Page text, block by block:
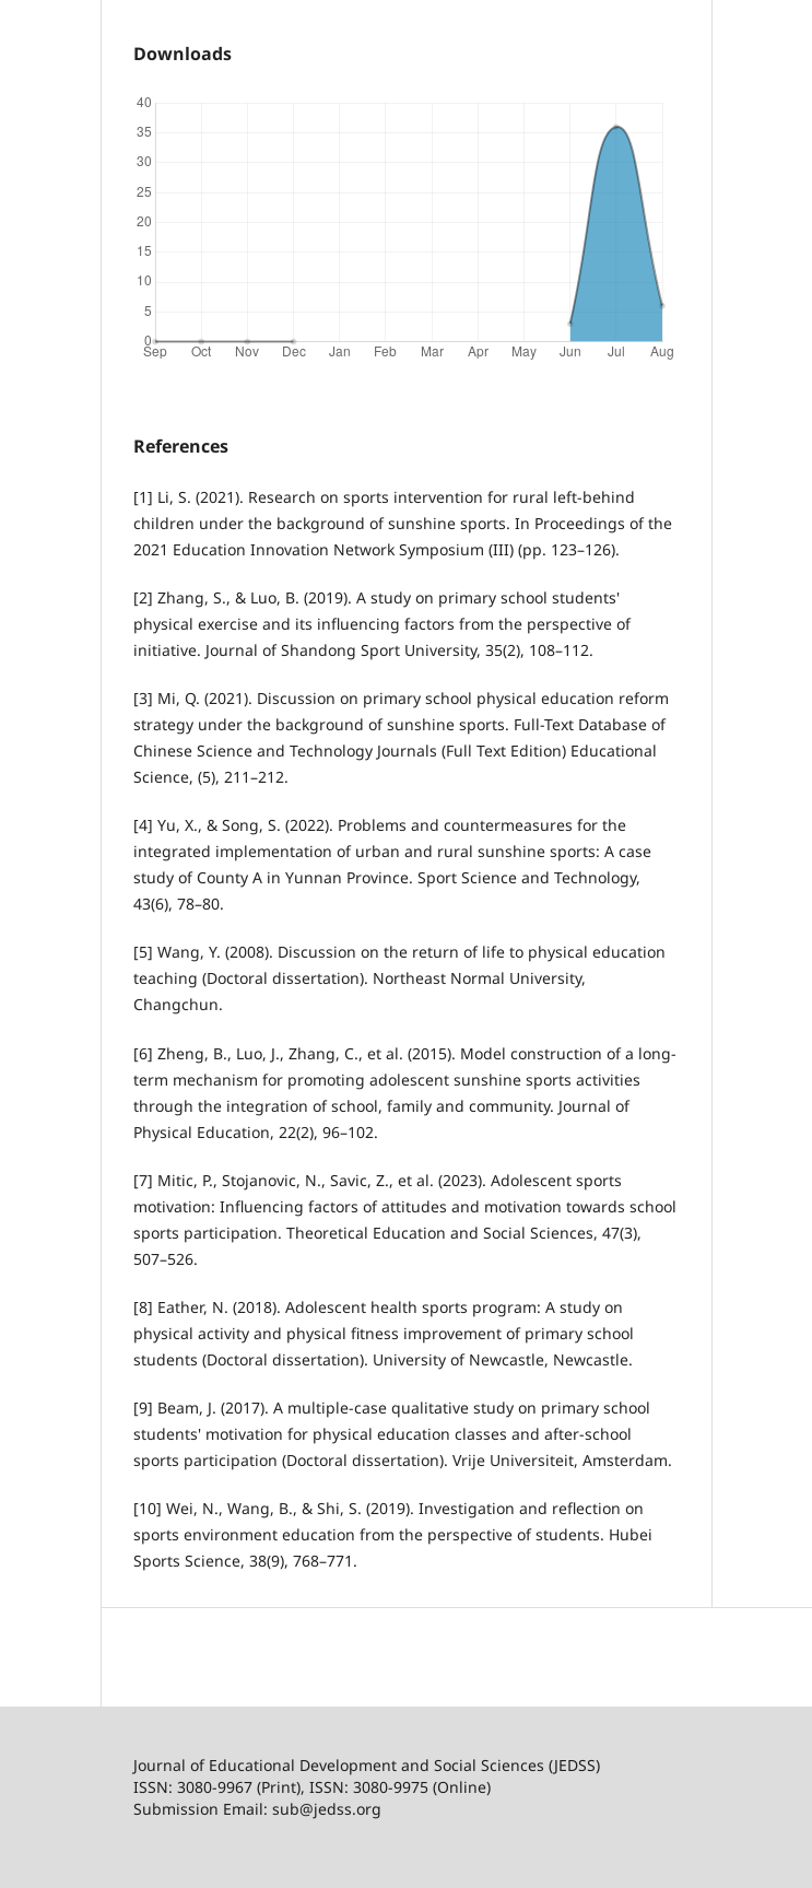
Downloads
References
[1] Li, S. (2021). Research on sports intervention for rural left-behind
children under the background of sunshine sports. In Proceedings of the
2021 Education Innovation Network Symposium (III) (pp. 123–126).
[2] Zhang, S., & Luo, B. (2019). A study on primary school students'
physical exercise and its influencing factors from the perspective of
initiative. Journal of Shandong Sport University, 35(2), 108–112.
[3] Mi, Q. (2021). Discussion on primary school physical education reform
strategy under the background of sunshine sports. Full-Text Database of
Chinese Science and Technology Journals (Full Text Edition) Educational
Science, (5), 211–212.
[4] Yu, X., & Song, S. (2022). Problems and countermeasures for the
integrated implementation of urban and rural sunshine sports: A case
study of County A in Yunnan Province. Sport Science and Technology,
43(6), 78–80.
[5] Wang, Y. (2008). Discussion on the return of life to physical education
teaching (Doctoral dissertation). Northeast Normal University,
Changchun.
[6] Zheng, B., Luo, J., Zhang, C., et al. (2015). Model construction of a long-
term mechanism for promoting adolescent sunshine sports activities
through the integration of school, family and community. Journal of
Physical Education, 22(2), 96–102.
[7] Mitic, P., Stojanovic, N., Savic, Z., et al. (2023). Adolescent sports
motivation: Influencing factors of attitudes and motivation towards school
sports participation. Theoretical Education and Social Sciences, 47(3),
507–526.
[8] Eather, N. (2018). Adolescent health sports program: A study on
physical activity and physical fitness improvement of primary school
students (Doctoral dissertation). University of Newcastle, Newcastle.
[9] Beam, J. (2017). A multiple-case qualitative study on primary school
students' motivation for physical education classes and after-school
sports participation (Doctoral dissertation). Vrije Universiteit, Amsterdam.
[10] Wei, N., Wang, B., & Shi, S. (2019). Investigation and reflection on
sports environment education from the perspective of students. Hubei
Sports Science, 38(9), 768–771.
Journal of Educational Development and Social Sciences (JEDSS)
ISSN: 3080-9967 (Print), ISSN: 3080-9975 (Online)
Submission Email: sub@jedss.org